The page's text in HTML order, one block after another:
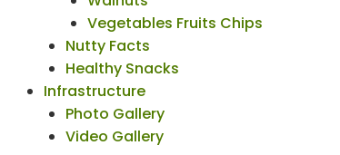
Vegetables Fruits Chips
Nutty Facts
Healthy Snacks
Infrastructure
Photo Gallery
Video Gallery